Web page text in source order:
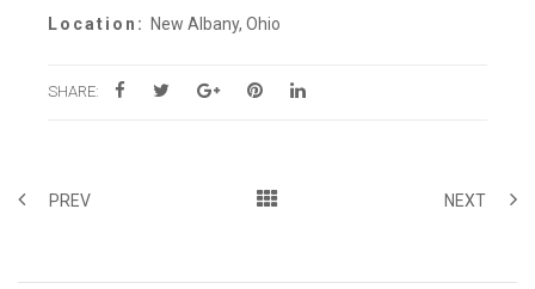
Location: New Albany, Ohio
SHARE:
PREV NEXT